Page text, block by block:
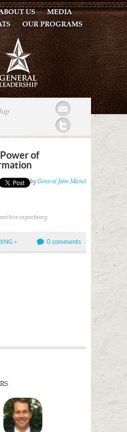
US
MEDIA
OUR PROGRAMS
of
Posted by General John Michel
expectancy
> 0 comments